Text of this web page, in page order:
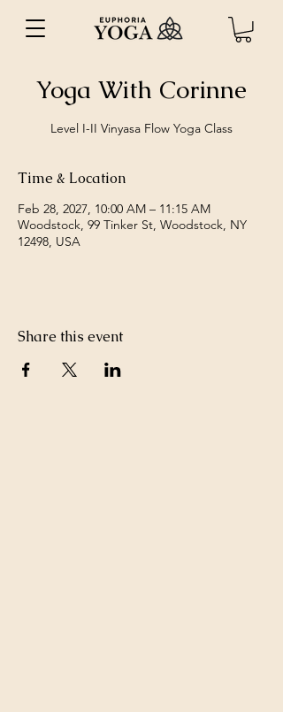
Yoga With Corinne
Level I-II Vinyasa Flow Yoga Class
Time & Location
Feb 28, 2027, 10:00 AM – 11:15 AM
Woodstock, 99 Tinker St, Woodstock, NY
12498, USA
Share this event